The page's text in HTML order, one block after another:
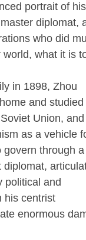
portrait of his
diplomat,
who did
what it is
in 1898, Zhou
and studied
Union, and
as a vehicle
govern through a
diplomat,
political and
his centrist
enormous